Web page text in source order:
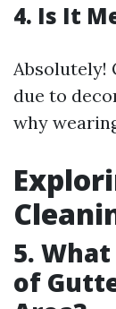
4. Is It
Absolutely!
due to
why
5.
of